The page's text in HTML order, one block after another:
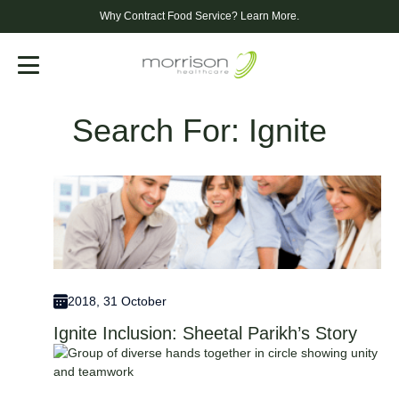
Why Contract Food Service? Learn More.
Menu
Search For: Ignite
2018, 31 October
Ignite Inclusion: Sheetal Parikh’s Story